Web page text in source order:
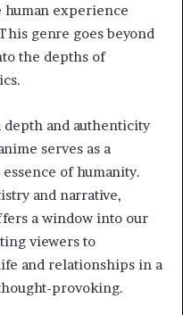
experience
genre goes beyond
the depths of
and authenticity
serves as a
of humanity.
and narrative,
a window into our
viewers to
and relationships in a
provoking.